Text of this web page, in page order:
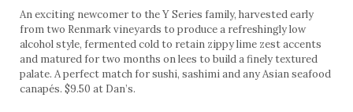
An exciting newcomer to the Y Series family, harvested early
from two Renmark vineyards to produce a refreshingly low
alcohol style, fermented cold to retain zippy lime zest accents
and matured for two months on lees to build a finely textured
palate. A perfect match for sushi, sashimi and any Asian seafood
canapés. $9.50 at Dan’s.